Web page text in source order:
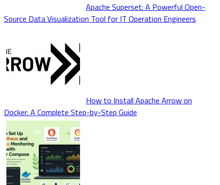
Apache Superset: A Powerful Open-
Source Data Visualization Tool for IT Operation Engineers
How to Install Apache Arrow on
Docker: A Complete Step-by-Step Guide